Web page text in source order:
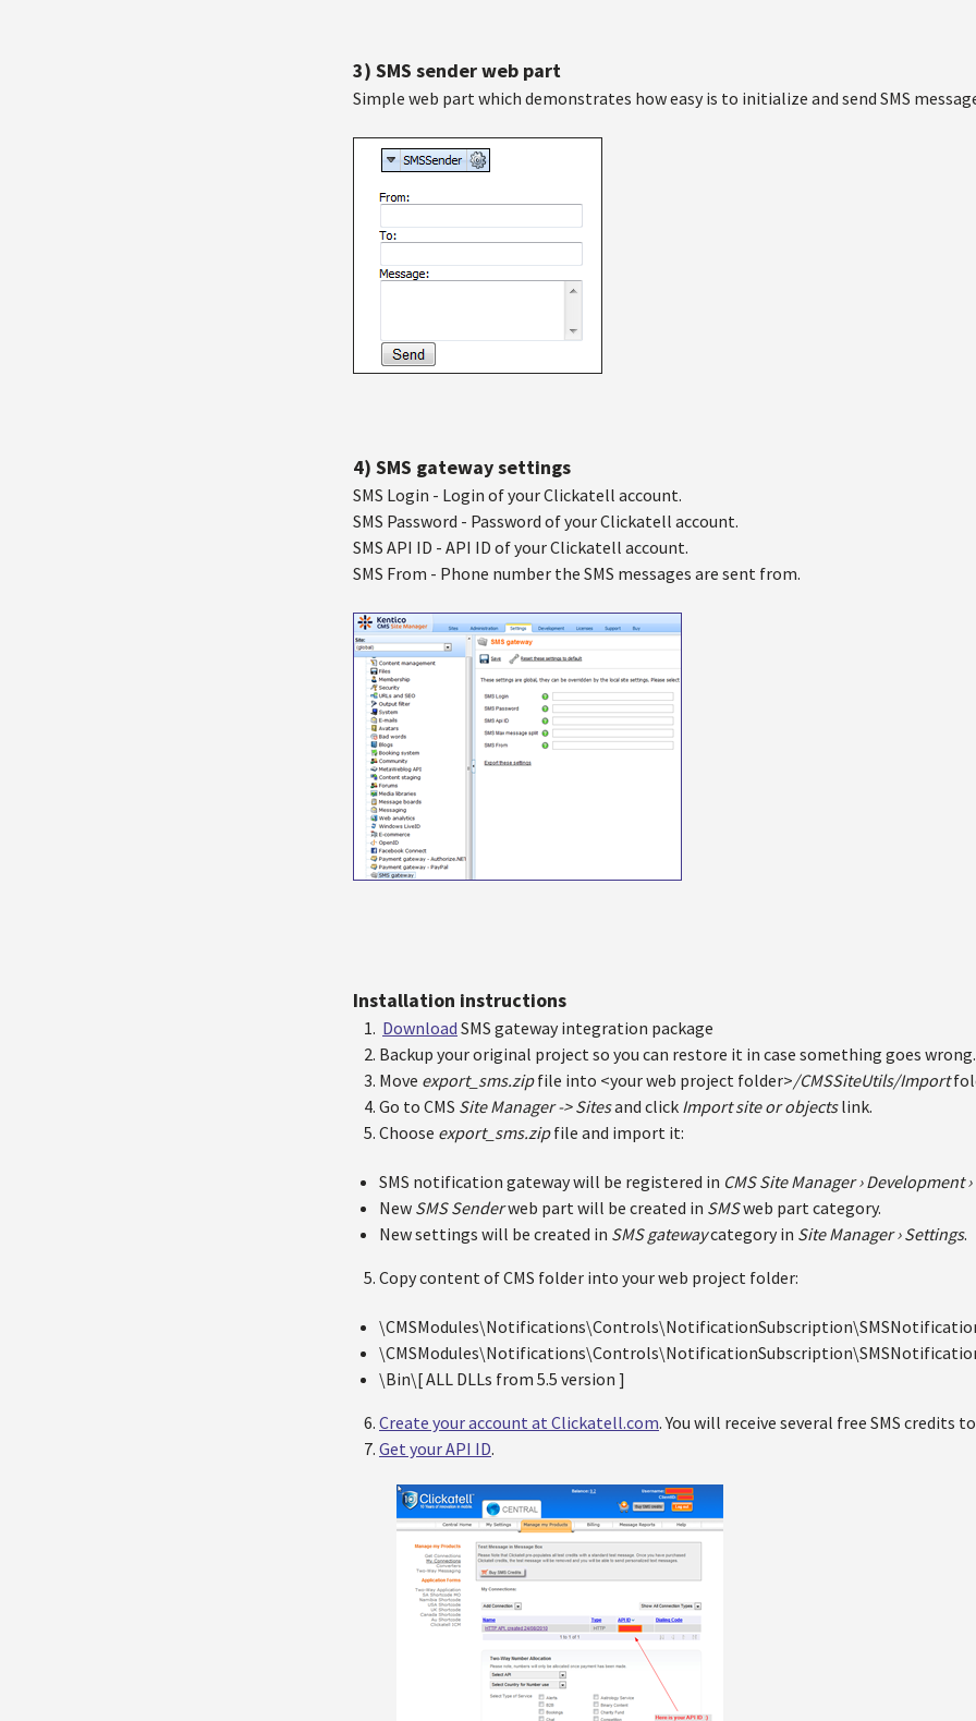
3) SMS sender web part
Simple web part which demonstrates how easy is to initialize and send SMS
4) SMS gateway settings
SMS Login - Login of your Clickatell account.
SMS Password - Password of your Clickatell account.
SMS API ID - API ID of your Clickatell account.
SMS From - Phone number the SMS messages are sent from.
Installation instructions
Download SMS gateway integration package
Backup your original project so you can restore it in case something goes wrong.
Move export_sms.zipfile into <your web project folder>/CMSSiteUtils/Import
Go to CMS Site Manager -> Sitesand click Import site or objectslink.
Choose export_sms.zipfile and import it:
SMS notification gateway will be registered in CMS Site Manager ›Development
New SMS Senderweb part will be created in SMSweb part category.
New settings will be created in SMS gatewaycategory in Site Manager › Settings.
Copy content of CMS folder into your web project folder:
\Bin\[ ALL DLLs from 5.5 version ]
Create your account at Clickatell.com. You will receive several free SMS credits
Get your API ID.